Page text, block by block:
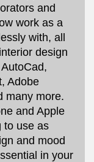
and
work as a
with, all
design
Adobe
many more.
and Apple
to use as
and mood
in your